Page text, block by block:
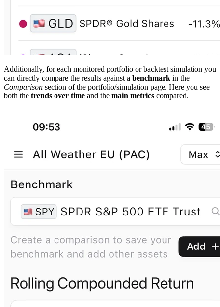
Additionally, for each monitored portfolio or backtest simulation you
can directly compare the results against a benchmark in the
Comparison section of the portfolio/simulation page. Here you see
both the trends over time and the main metrics compared.